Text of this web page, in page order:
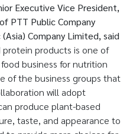
Executive Vice President,
PTT Public Company
Company Limited, said
products is one of
business for nutrition
of the business groups that
will adopt
produce plant-based
taste, and appearance to